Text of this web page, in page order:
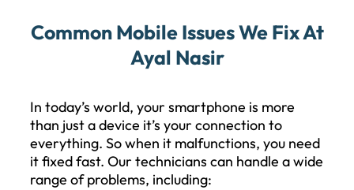
Common Mobile Issues We Fix At
Ayal Nasir
In today’s world, your smartphone is more
than just a device it’s your connection to
everything. So when it malfunctions, you need
it fixed fast. Our technicians can handle a wide
range of problems, including: